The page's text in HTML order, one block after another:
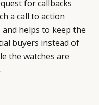
for callbacks
a call to action
helps to keep the
buyers instead of
the watches are